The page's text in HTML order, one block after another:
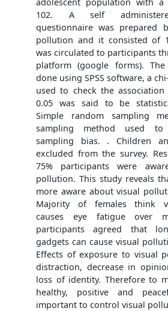
102. A self
questionnaire was prepared
pollution and it consisted of
was circulated to participants
platform (google forms).
done using SPSS software, a
used to check the
0.05 was said to be
Simple random sampling
sampling method used
sampling bias. . Children
excluded from the survey.
75% participants were
pollution. This study reveals
more aware about visual
Majority of females think
causes eye fatigue over
participants agreed that
gadgets can cause visual
Effects of exposure to visual
distraction, decrease in
loss of identity. Therefore to
healthy, positive and
important to control visual